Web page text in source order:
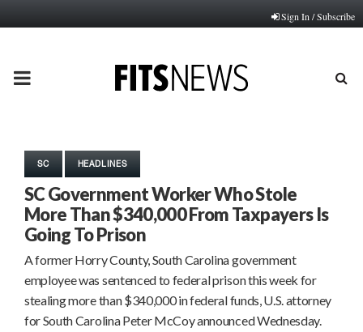
Sign In / Subscribe
PRIMARY
SC HEADLINES
SC Government Worker Who Stole
More Than $340,000 From Taxpayers Is
Going To Prison
A former Horry County, South Carolina government
employee was sentenced to federal prison this week for
stealing more than $340,000 in federal funds, U.S. attorney
for South Carolina Peter McCoy announced Wednesday.